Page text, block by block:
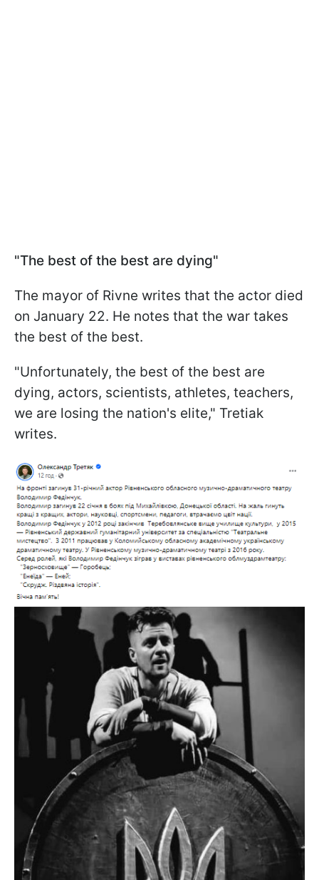
"The best of the best are dying"
The mayor of Rivne writes that the actor died
on January 22. He notes that the war takes
the best of the best.
"Unfortunately, the best of the best are
dying, actors, scientists, athletes, teachers,
we are losing the nation's elite," Tretiak
writes.